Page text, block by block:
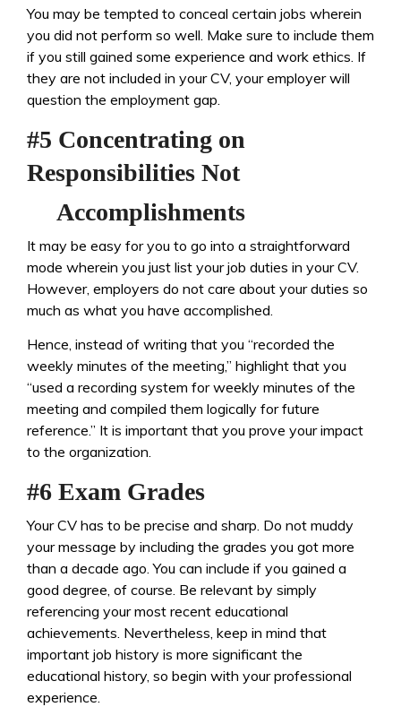
You may be tempted to conceal certain jobs wherein
you did not perform so well. Make sure to include them
if you still gained some experience and work ethics. If
they are not included in your CV, your employer will
question the employment gap.
#5 Concentrating on
Responsibilities Not
Accomplishments
It may be easy for you to go into a straightforward
mode wherein you just list your job duties in your CV.
However, employers do not care about your duties so
much as what you have accomplished.
Hence, instead of writing that you “recorded the
weekly minutes of the meeting,” highlight that you
“used a recording system for weekly minutes of the
meeting and compiled them logically for future
reference.” It is important that you prove your impact
to the organization.
#6 Exam Grades
Your CV has to be precise and sharp. Do not muddy
your message by including the grades you got more
than a decade ago. You can include if you gained a
good degree, of course. Be relevant by simply
referencing your most recent educational
achievements. Nevertheless, keep in mind that
important job history is more significant the
educational history, so begin with your professional
experience.